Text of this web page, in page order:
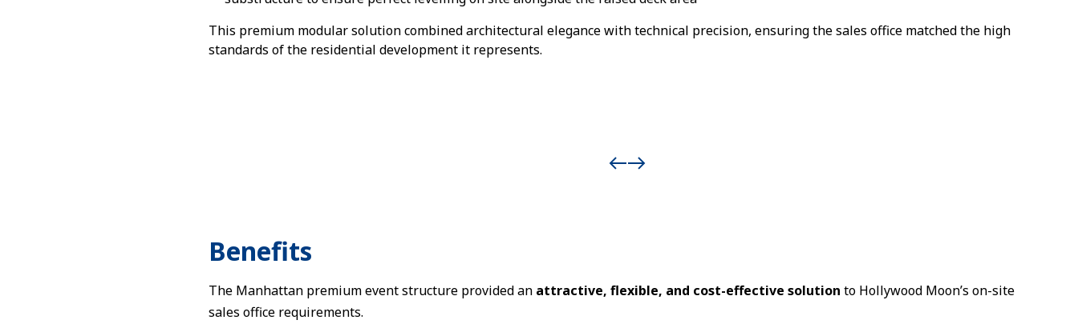
This premium modular solution combined architectural elegance with technical precision, ensuring the sales office matched the high
standards of the residential development it represents.
Benefits
The Manhattan premium event structure provided an attractive, flexible, and cost-effective solution to Hollywood Moon’s on-site
sales office requirements.